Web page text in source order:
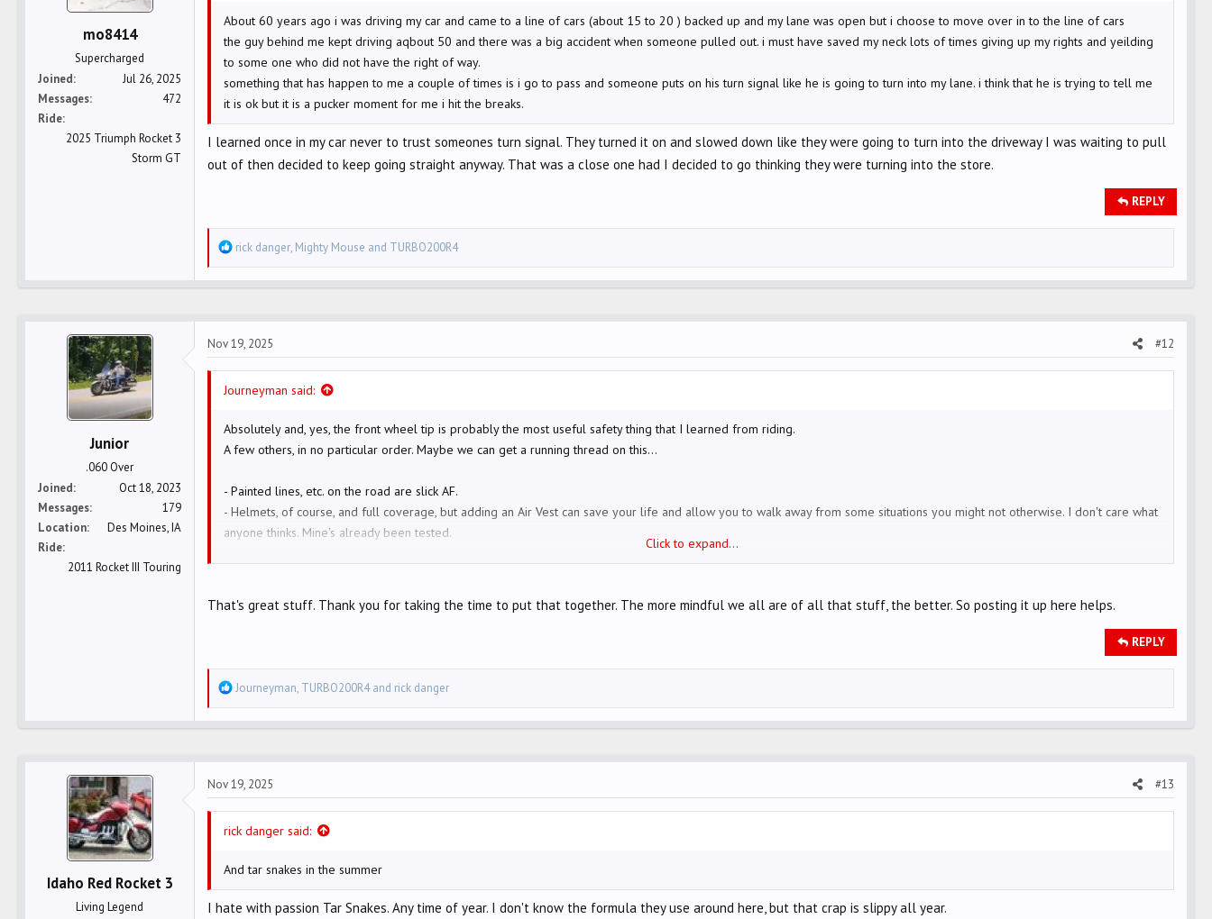
mo8414
Supercharged
Joined
Jul 26, 2025
Messages
472
Ride
2025 Triumph Rocket 3
Storm GT
About 60 years ago i was driving my car and came to a line of cars (about 15 to 20 ) backed up and my lane was open but i choose to move over in to the line of cars
the guy behind me kept driving aqbout 50 and there was a big accident when someone pulled out. i must have saved my neck lots of times giving up my rights and yeilding
to some one who did not have the right of way.
something that has happen to me a couple of times is i go to pass and someone puts on his turn signal like he is going to turn into my lane. i think that he is trying to tell me
it is ok but it is a pucker moment for me i hit the breaks.
I learned once in my car never to trust someones turn signal. They turned it on and slowed down like they were going to turn into the driveway I was waiting to pull
out of then decided to keep going straight anyway. That was a close one had I decided to go thinking they were turning into the store.
REPLY
R
e
t
i
n
:
rick danger, Mighty Mouse and TURBO200R4
Junior
.060 Over
Joined
Oct 18, 2023
Messages
179
Location
Des Moines, IA
Ride
2011 Rocket III Touring
Nov 19, 2025 #12
Journeyman said:
Absolutely and, yes, the front wheel tip is probably the most useful safety thing that I learned from riding.
A few others, in no particular order. Maybe we can get a running thread on this...
- Painted lines, etc. on the road are slick AF.
- Helmets, of course, and full coverage, but adding an Air Vest can save your life and allow you to walk away from some situations you might not otherwise. I don't care what
anyone thinks. Mine's already been tested.
-Blow by truckers. I've been near them twice during blowouts and steel and rubber shrapnel goes everywhere
-Watch right turns in tight twisties (with limited vision) and hang more to the center than wide left as you're "supposed to do." That good ole boy in his truck will be cutting the
-Keep your cool. They're all bigger than us.
-"Wag" the bike when you see someone ahead who's considering pulling out or making a left turn in front of you. It helps them see you.
- Or, variation, I often veer just slightly toward a car ahead that's waiting to make a left turn, then steer back to the center of the lane. i think it gets people's attention when
-When I see a car from the left or right approaching an intersection ahead of me (where they are supposed to stop), I speed up to get past that intersection before they can
even get there - even if they were not to stop.
- more..........
Click to expand...
That's great stuff. Thank you for taking the time to put that together. The more mindful we all are of all that stuff, the better. So posting it up here helps.
REPLY
R
e
t
i
n
:
Journeyman, TURBO200R4and rick danger
Idaho Red Rocket 3
Living Legend
Nov 19, 2025 #13
rick danger said:
And tar snakes in the summer
I hate with passion Tar Snakes. Any time of year. I don't know the formula they use around here, but that crap is slippy all year.